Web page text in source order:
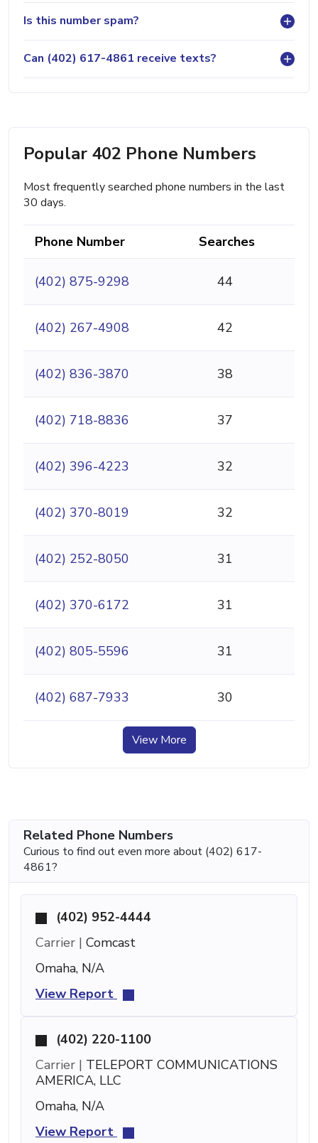
Is this number spam?
Can (402) 617-4861 receive texts?
Popular 402 Phone Numbers
Most frequently searched phone numbers in the last
30 days.
Phone Number Searches
(402) 875-9298 44
(402) 267-4908 42
(402) 836-3870 38
(402) 718-8836 37
(402) 396-4223 32
(402) 370-8019 32
(402) 252-8050 31
(402) 370-6172 31
(402) 805-5596 31
(402) 687-7933 30
View More
Related Phone Numbers
Curious to find out even more about (402) 617-
4861?
(402) 952-4444
Carrier | Comcast
Omaha, N/A
View Report
(402) 220-1100
Carrier | TELEPORT COMMUNICATIONS
AMERICA, LLC
Omaha, N/A
View Report